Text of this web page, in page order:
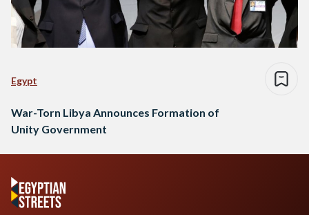
Egypt
War-Torn Libya Announces Formation of
Unity Government